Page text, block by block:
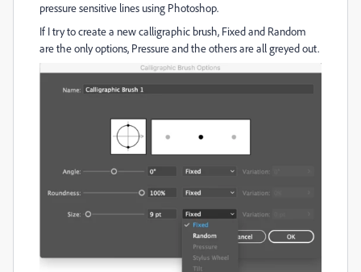
pressure sensitive lines using Photoshop.
If I try to create a new calligraphic brush, Fixed and Random
are the only options, Pressure and the others are all greyed out.